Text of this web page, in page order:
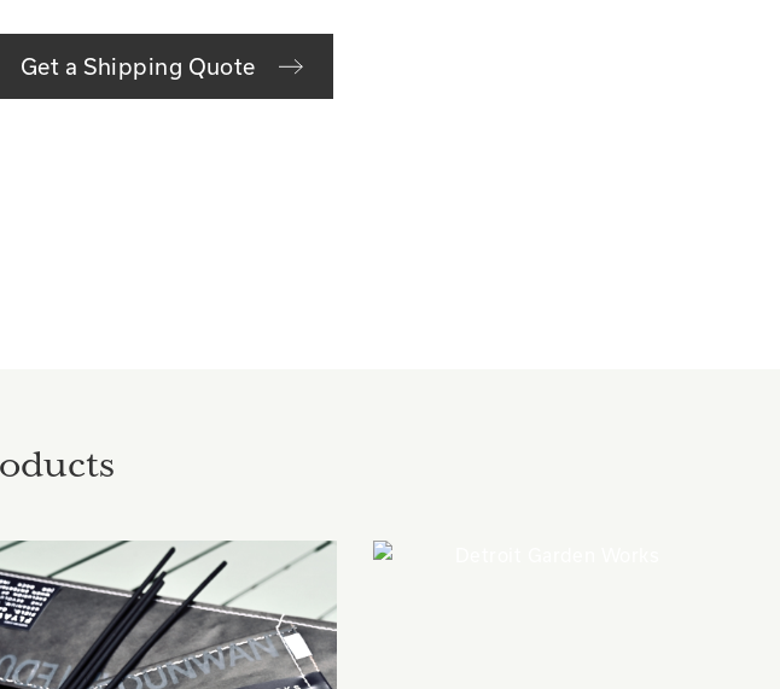
Get a Shipping Quote